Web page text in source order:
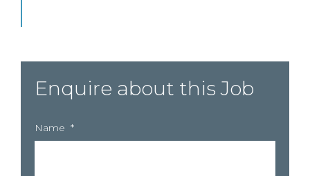
Enquire about this Job
Name *